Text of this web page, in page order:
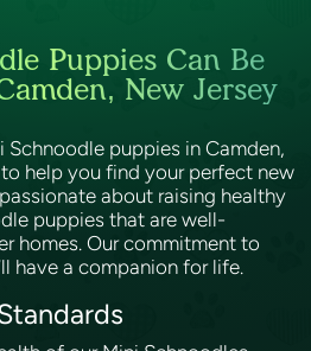
Puppies Can Be
New Jersey
puppies in Camden,
to help you find your perfect new
about raising healthy
puppies that are well-
homes. Our commitment to
have a companion for life.